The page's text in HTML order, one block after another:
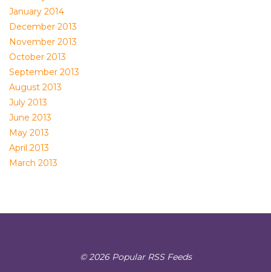
January 2014
December 2013
November 2013
October 2013
September 2013
August 2013
July 2013
June 2013
May 2013
April 2013
March 2013
© 2026 Popular RSS Feeds